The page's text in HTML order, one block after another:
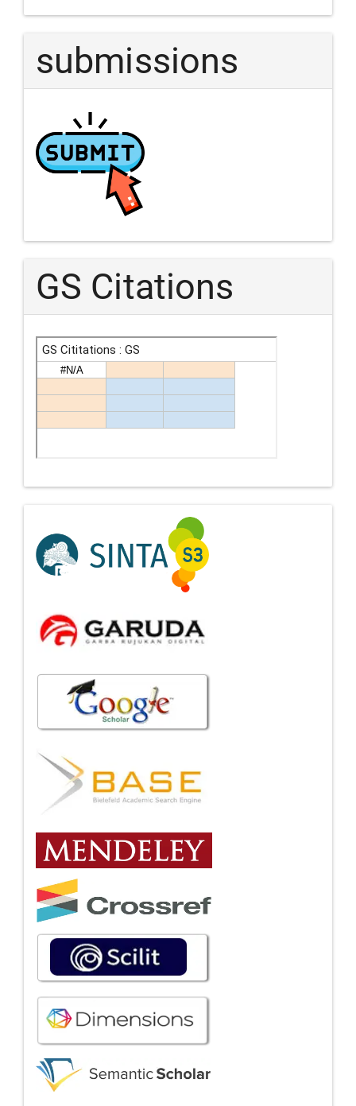
submissions
GS Citations
Indexing